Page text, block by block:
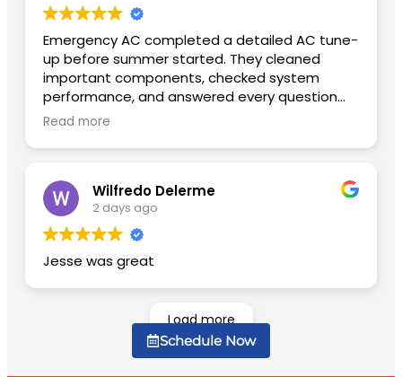
Emergency AC completed a detailed AC tune-
up before summer started. They cleaned
important components, checked system
performance, and answered every question
patiently. The unit is quieter now and cools
Read more
Wilfredo Delerme
2 days ago
Jesse was great
Load more
Schedule Now